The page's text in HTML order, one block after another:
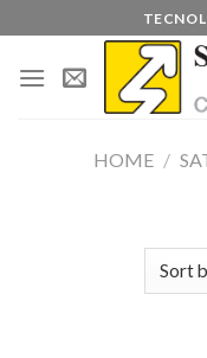
to
content
HOME /